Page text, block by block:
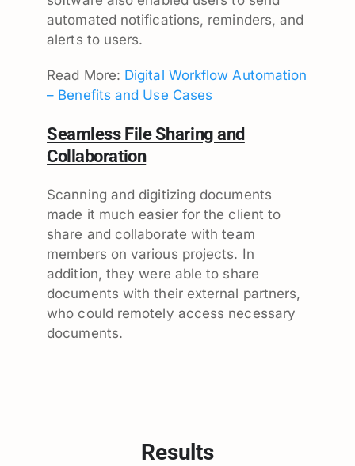
automated notifications, reminders, and
alerts to users.
Read More: Digital Workflow Automation
– Benefits and Use Cases
Seamless File Sharing and
Collaboration
Scanning and digitizing documents
made it much easier for the client to
share and collaborate with team
members on various projects. In
addition, they were able to share
documents with their external partners,
who could remotely access necessary
documents.
Results